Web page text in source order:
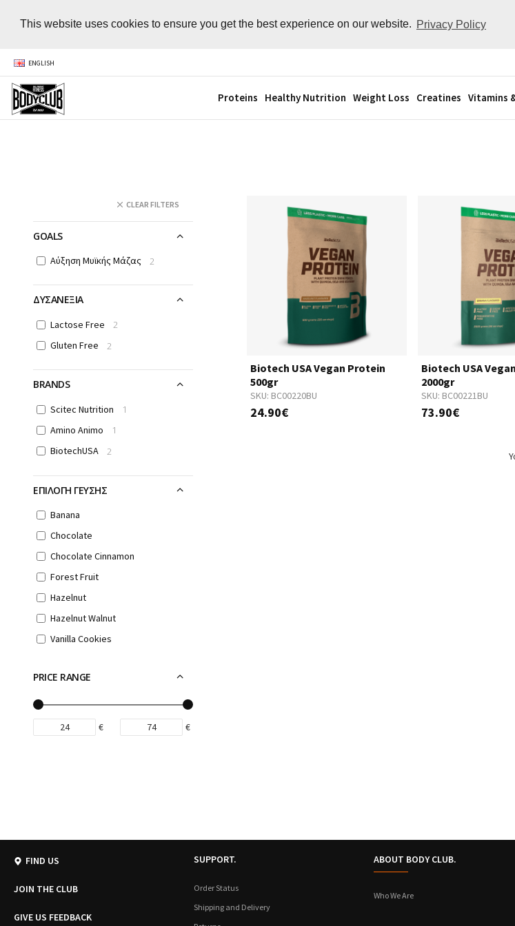
This website uses cookies to ensure you get the best experience on our website. Privacy Policy
ENGLISH
Proteins Healthy Nutrition Weight Loss Creatines Vitamins
CLEAR FILTERS
PRICE RANGE
€ €
BRANDS
Scitec Nutrition
1
Amino Animo
1
BiotechUSA
2
ΕΠΙΛΟΓΗ ΓΕΥΣΗΣ
Banana
Chocolate
Chocolate Cinnamon
Forest Fruit
Hazelnut
Hazelnut Walnut
Vanilla Cookies
ΔΥΣΑΝΕΞΙΑ
Lactose Free
2
Gluten Free
2
GOALS
Αύξηση Μυϊκής Μάζας 2
SKU: BC00220BU
Biotech USA Vegan Protein
500gr
24.90€
SKU: BC00221BU
Biotech USA
2000gr
73.90€
FIND US
JOIN THE CLUB
GIVE US FEEDBACK
SUPPORT.
Order Status
Shipping and Delivery
ABOUT BODY CLUB.
Who We Are